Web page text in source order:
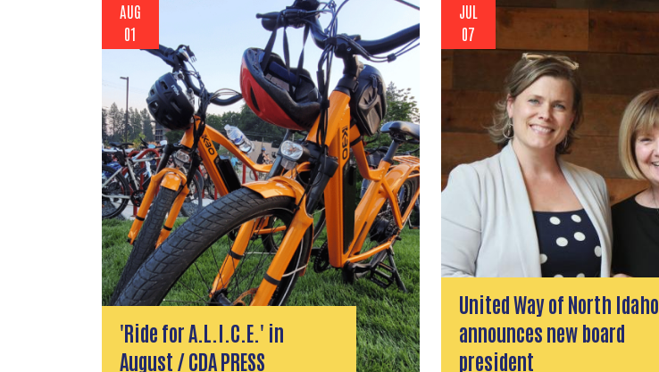
AUG
01
'Ride for A.L.I.C.E.' in
August / CDA PRESS
JUL
07
United Way of North Idaho
announces new board
president